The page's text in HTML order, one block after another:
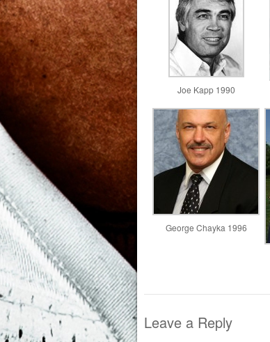
Joe Kapp 1990
George Chayka 1996
Leave a Reply